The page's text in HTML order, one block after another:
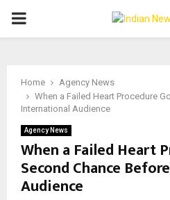
PRIMARY
Home
Agency News
When a Failed Heart Procedure
International Audience
Agency News
When a Failed Heart
Second Chance
Audience